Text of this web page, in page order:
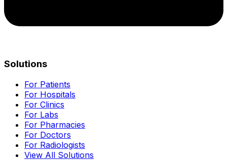
Solutions
For Patients
For Hospitals
For Clinics
For Labs
For Pharmacies
For Doctors
For Radiologists
View All Solutions